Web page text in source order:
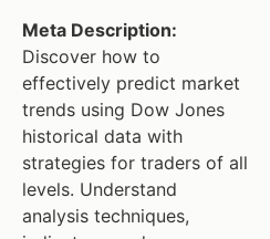
Meta Description:
Discover how to
effectively predict market
trends using Dow Jones
historical data with
strategies for traders of all
levels. Understand
analysis techniques,